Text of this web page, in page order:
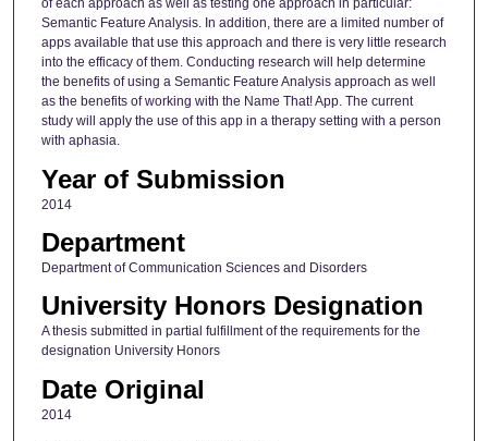
of each approach as well as testing one approach in particular:
Semantic Feature Analysis. In addition, there are a limited number of
apps available that use this approach and there is very little research
into the efficacy of them. Conducting research will help determine
the benefits of using a Semantic Feature Analysis approach as well
as the benefits of working with the Name That! App. The current
study will apply the use of this app in a therapy setting with a person
with aphasia.
Year of Submission
2014
Department
Department of Communication Sciences and Disorders
University Honors Designation
A thesis submitted in partial fulfillment of the requirements for the
designation University Honors
Date Original
2014